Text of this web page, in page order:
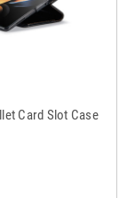
Card Slot Case